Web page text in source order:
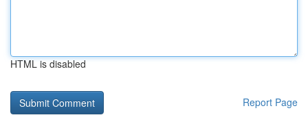
HTML is disabled
Report Page